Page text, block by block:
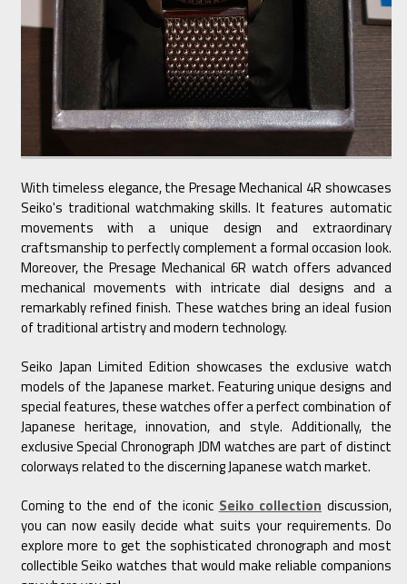
With timeless elegance, the Presage Mechanical 4R showcases
Seiko's traditional watchmaking skills. It features automatic
movements with a unique design and extraordinary
craftsmanship to perfectly complement a formal occasion look.
Moreover, the Presage Mechanical 6R watch offers advanced
mechanical movements with intricate dial designs and a
remarkably refined finish. These watches bring an ideal fusion
of traditional artistry and modern technology.
Seiko Japan Limited Edition showcases the exclusive watch
models of the Japanese market. Featuring unique designs and
special features, these watches offer a perfect combination of
Japanese heritage, innovation, and style. Additionally, the
exclusive Special Chronograph JDM watches are part of distinct
colorways related to the discerning Japanese watch market.
Coming to the end of the iconic Seiko collection discussion,
you can now easily decide what suits your requirements. Do
explore more to get the sophisticated chronograph and most
collectible Seiko watches that would make reliable companions